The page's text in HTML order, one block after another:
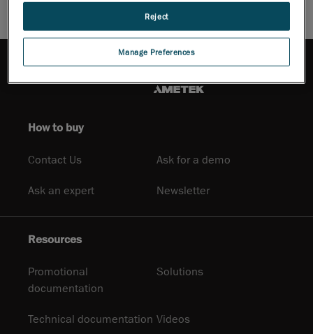
How to buy
Contact Us Ask for a demo
Ask an expert Newsletter
Resources
Promotional
documentation
Solutions
Technical documentation Videos
Manage Preferences
Reject